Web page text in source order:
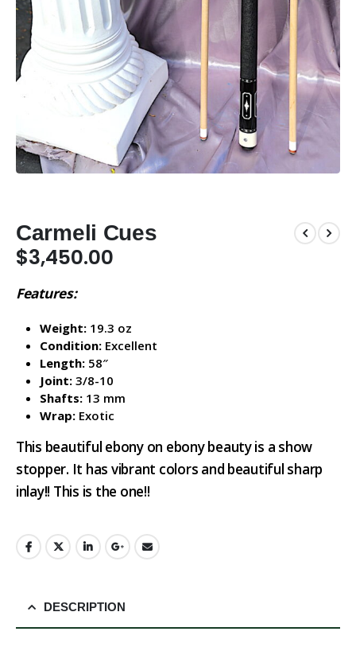
Carmeli Cues
$3,450.00
Features:
Weight: 19.3 oz
Condition: Excellent
Length: 58″
Joint: 3/8-10
Shafts: 13 mm
Wrap: Exotic
This beautiful ebony on ebony beauty is a show
stopper. It has vibrant colors and beautiful sharp
inlay!! This is the one!!
DESCRIPTION